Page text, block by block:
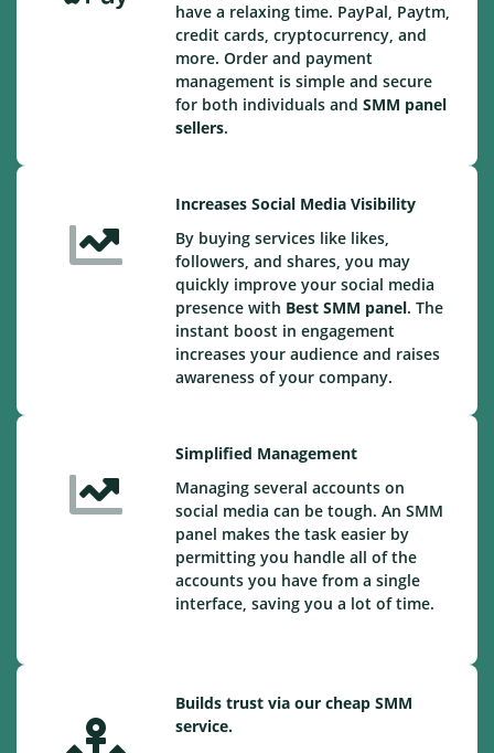
have a relaxing time. PayPal, Paytm,
credit cards, cryptocurrency, and
more. Order and payment
management is simple and secure
for both individuals and SMM panel
sellers.
Increases Social Media Visibility
By buying services like likes,
followers, and shares, you may
quickly improve your social media
presence with Best SMM panel. The
instant boost in engagement
increases your audience and raises
awareness of your company.
Simplified Management
Managing several accounts on
social media can be tough. An SMM
panel makes the task easier by
permitting you handle all of the
accounts you have from a single
interface, saving you a lot of time.
Builds trust via our cheap SMM
service.